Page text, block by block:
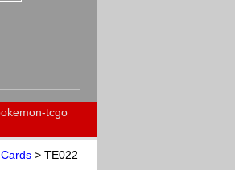
tcgo
> TE022